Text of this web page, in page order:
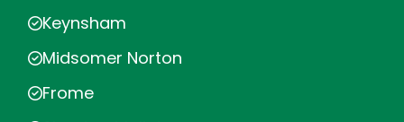
Keynsham
Midsomer Norton
Frome